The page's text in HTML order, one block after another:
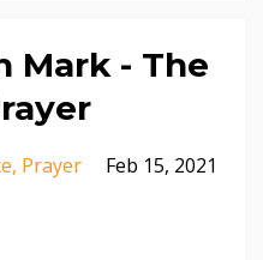
Mark - The
Prayer Feb 15, 2021